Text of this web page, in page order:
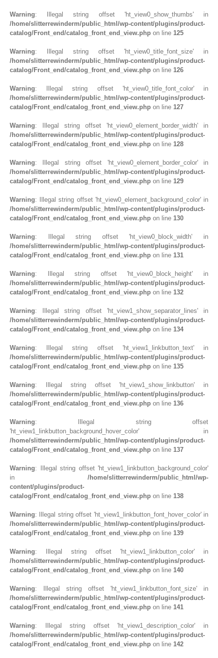
Warning: Illegal string offset 'ht_view0_show_thumbs' in
/home/slitterrewinderm/public_html/wp-content/plugins/product-
catalog/Front_end/catalog_front_end_view.php on line 125
Warning: Illegal string offset 'ht_view0_title_font_size' in
/home/slitterrewinderm/public_html/wp-content/plugins/product-
catalog/Front_end/catalog_front_end_view.php on line 126
Warning: Illegal string offset 'ht_view0_title_font_color' in
/home/slitterrewinderm/public_html/wp-content/plugins/product-
catalog/Front_end/catalog_front_end_view.php on line 127
Warning: Illegal string offset 'ht_view0_element_border_width' in
/home/slitterrewinderm/public_html/wp-content/plugins/product-
catalog/Front_end/catalog_front_end_view.php on line 128
Warning: Illegal string offset 'ht_view0_element_border_color' in
/home/slitterrewinderm/public_html/wp-content/plugins/product-
catalog/Front_end/catalog_front_end_view.php on line 129
Warning: Illegal string offset 'ht_view0_element_background_color' in
/home/slitterrewinderm/public_html/wp-content/plugins/product-
catalog/Front_end/catalog_front_end_view.php on line 130
Warning: Illegal string offset 'ht_view0_block_width' in
/home/slitterrewinderm/public_html/wp-content/plugins/product-
catalog/Front_end/catalog_front_end_view.php on line 131
Warning: Illegal string offset 'ht_view0_block_height' in
/home/slitterrewinderm/public_html/wp-content/plugins/product-
catalog/Front_end/catalog_front_end_view.php on line 132
Warning: Illegal string offset 'ht_view1_show_separator_lines' in
/home/slitterrewinderm/public_html/wp-content/plugins/product-
catalog/Front_end/catalog_front_end_view.php on line 134
Warning: Illegal string offset 'ht_view1_linkbutton_text' in
/home/slitterrewinderm/public_html/wp-content/plugins/product-
catalog/Front_end/catalog_front_end_view.php on line 135
Warning: Illegal string offset 'ht_view1_show_linkbutton' in
/home/slitterrewinderm/public_html/wp-content/plugins/product-
catalog/Front_end/catalog_front_end_view.php on line 136
Warning: Illegal string offset
'ht_view1_linkbutton_background_hover_color' in
/home/slitterrewinderm/public_html/wp-content/plugins/product-
catalog/Front_end/catalog_front_end_view.php on line 137
Warning: Illegal string offset 'ht_view1_linkbutton_background_color'
in /home/slitterrewinderm/public_html/wp-
content/plugins/product-
catalog/Front_end/catalog_front_end_view.php on line 138
Warning: Illegal string offset 'ht_view1_linkbutton_font_hover_color' in
/home/slitterrewinderm/public_html/wp-content/plugins/product-
catalog/Front_end/catalog_front_end_view.php on line 139
Warning: Illegal string offset 'ht_view1_linkbutton_color' in
/home/slitterrewinderm/public_html/wp-content/plugins/product-
catalog/Front_end/catalog_front_end_view.php on line 140
Warning: Illegal string offset 'ht_view1_linkbutton_font_size' in
/home/slitterrewinderm/public_html/wp-content/plugins/product-
catalog/Front_end/catalog_front_end_view.php on line 141
Warning: Illegal string offset 'ht_view1_description_color' in
/home/slitterrewinderm/public_html/wp-content/plugins/product-
catalog/Front_end/catalog_front_end_view.php on line 142